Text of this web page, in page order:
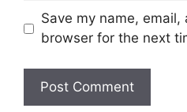
Save my name,
browser for the next